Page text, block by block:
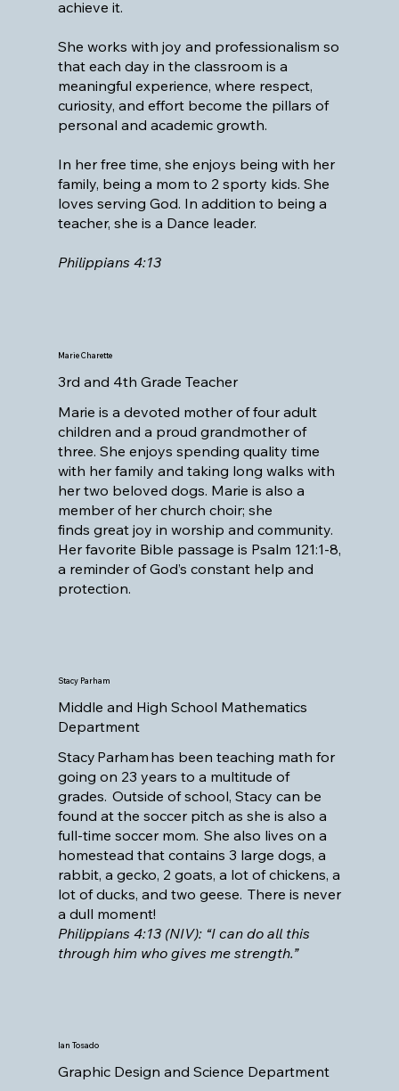
achieve it.
She works with joy and professionalism so
that each day in the classroom is a
meaningful experience, where respect,
curiosity, and effort become the pillars of
personal and academic growth.
In her free time, she enjoys being with her
family, being a mom to 2 sporty kids. She
loves serving God. In addition to being a
teacher, she is a Dance leader.
Philippians 4:13
Marie Charette
3rd and 4th Grade Teacher
Marie is a devoted mother of four adult
children and a proud grandmother of
three. She enjoys spending quality time
with her family and taking long walks with
her two beloved dogs. Marie is also a
member of her church choir; she
finds great joy in worship and community.
Her favorite Bible passage is Psalm 121:1-8,
a reminder of God’s constant help and
protection.
Stacy Parham
Middle and High School Mathematics
Department
Stacy Parham has been teaching math for
going on 23 years to a multitude of
grades. Outside of school, Stacy can be
found at the soccer pitch as she is also a
full-time soccer mom. She also lives on a
homestead that contains 3 large dogs, a
rabbit, a gecko, 2 goats, a lot of chickens, a
lot of ducks, and two geese. There is never
a dull moment!
Philippians 4:13 (NIV): “I can do all this
through him who gives me strength.”
Ian Tosado
Graphic Design and Science Department